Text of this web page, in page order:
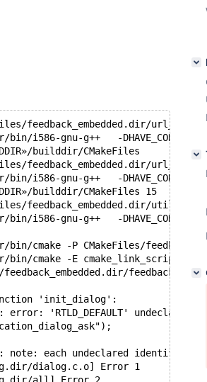
feedback_embedded.dir/
i586-gnu-g++   -
builddir/CMakeFiles
feedback_embedded.dir/
i586-gnu-g++   -
builddir/CMakeFiles 15
feedback_embedded.dir/utils.cc.o
i586-gnu-g++   -
cmake -P CMakeFiles/
bin/cmake -E cmake_link_script
'init_dialog':
error: 'RTLD_DEFAULT'
note: each undeclared
dialog.c.o] Error 1